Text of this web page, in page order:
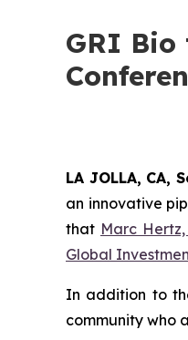
GRI Bio
LA JOLLA, CA,
an innovative
that Marc
Global
In addition to
community who